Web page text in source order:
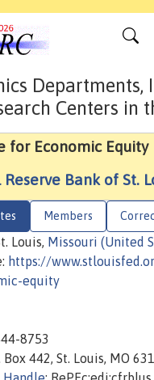
Departments,
Centers in
for Economic Equity
Reserve Bank of St.
Members
Louis, Missouri (United
https://
equity
8753
Box 442, St. Louis, MO